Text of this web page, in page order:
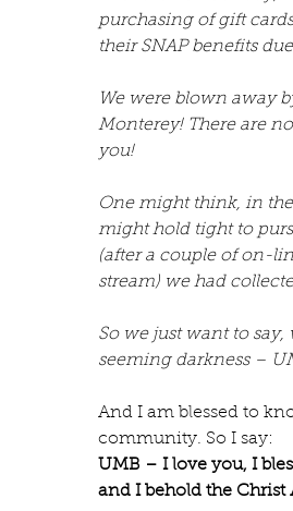
Our Recent Posts
purchasing of gift
their SNAP benefits
We were blown away
Monterey! There are
you!
One might think, in
might hold tight to
(after a couple of on-
stream) we had
So we just want to
seeming darkness –
And I am blessed to
community. So I say:
UMB – I love you, I
and I behold the Christ